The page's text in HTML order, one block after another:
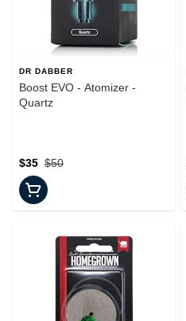
DR DABBER
Boost EVO - Atomizer -
Quartz
$50
$35